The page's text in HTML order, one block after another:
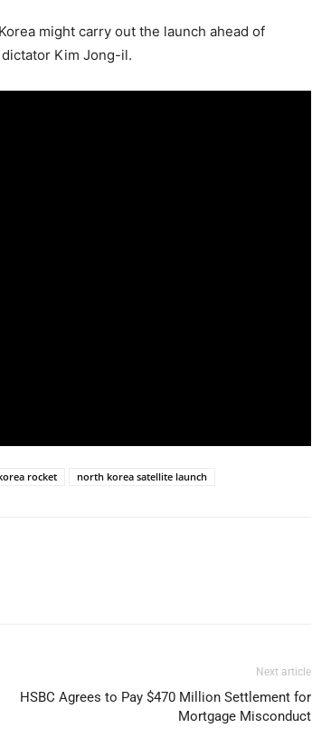
might carry out the launch ahead of
Kim Jong-il.
rocket north korea satellite launch
Next article
HSBC Agrees to Pay $470 Million Settlement for
Mortgage Misconduct